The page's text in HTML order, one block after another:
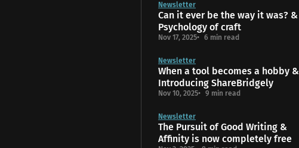
Newsletter
Can it ever be the way it was? &
Psychology of craft
Nov 17, 2025 6 min read
Newsletter
When a tool becomes a hobby &
Introducing ShareBridgely
Nov 10, 2025 9 min read
Newsletter
The Pursuit of Good Writing &
Affinity is now completely free